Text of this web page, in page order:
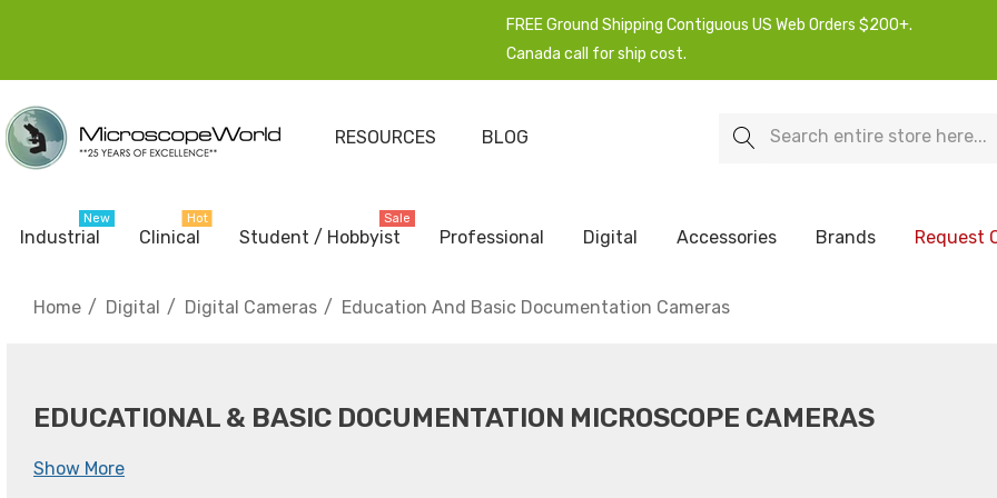
FREE Ground Shipping Contiguous US Web Orders $200+.
Canada call for ship cost.
RESOURCES BLOG Search
Industrial
New
Clinical
Hot
Student / Hobbyist
Sale
Professional Digital Accessories Brands Request
Home Digital Digital Cameras Education And Basic Documentation Cameras
EDUCATIONAL & BASIC DOCUMENTATION MICROSCOPE CAMERAS
Show More